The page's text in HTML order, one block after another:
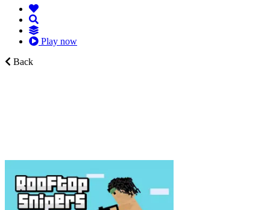
Play now
Back